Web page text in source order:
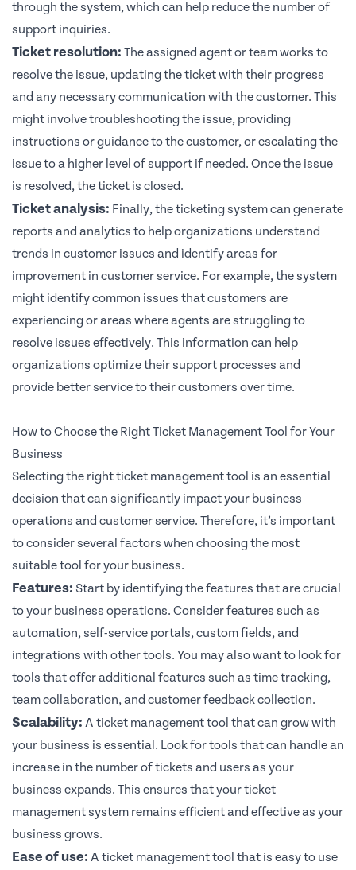
through the system, which can help reduce the number of
support inquiries.
Ticket resolution: The assigned agent or team works to
resolve the issue, updating the ticket with their progress
and any necessary communication with the customer. This
might involve troubleshooting the issue, providing
instructions or guidance to the customer, or escalating the
issue to a higher level of support if needed. Once the issue
is resolved, the ticket is closed.
Ticket analysis: Finally, the ticketing system can generate
reports and analytics to help organizations understand
trends in customer issues and identify areas for
improvement in customer service. For example, the system
might identify common issues that customers are
experiencing or areas where agents are struggling to
resolve issues effectively. This information can help
organizations optimize their support processes and
provide better service to their customers over time.
How to Choose the Right Ticket Management Tool for Your
Business
Selecting the right ticket management tool is an essential
decision that can significantly impact your business
operations and customer service. Therefore, it’s important
to consider several factors when choosing the most
suitable tool for your business.
Features: Start by identifying the features that are crucial
to your business operations. Consider features such as
automation, self-service portals, custom fields, and
integrations with other tools. You may also want to look for
tools that offer additional features such as time tracking,
team collaboration, and customer feedback collection.
Scalability: A ticket management tool that can grow with
your business is essential. Look for tools that can handle an
increase in the number of tickets and users as your
business expands. This ensures that your ticket
management system remains efficient and effective as your
business grows.
Ease of use: A ticket management tool that is easy to use